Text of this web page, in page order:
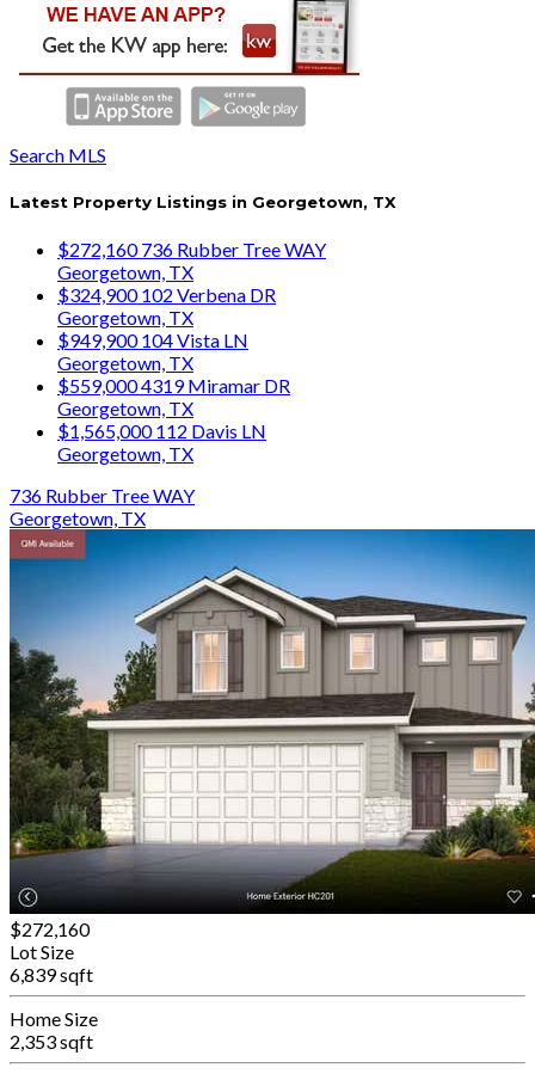
Search MLS
Latest Property Listings in Georgetown, TX
$272,160736 Rubber Tree WAY
Georgetown, TX
$324,900102 Verbena DR
Georgetown, TX
$949,900104 Vista LN
Georgetown, TX
$559,0004319 Miramar DR
Georgetown, TX
$1,565,000112 Davis LN
Georgetown, TX
736 Rubber Tree WAY
Georgetown, TX
$272,160
Lot Size
6,839 sqft
Home Size
2,353 sqft